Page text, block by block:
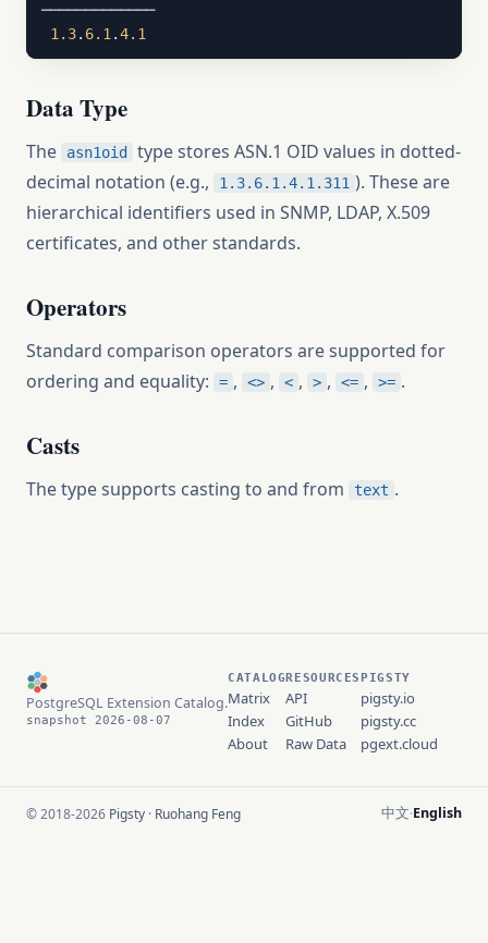
─────────────
1.3. 6.1 .4.1
Data Type
The asn1oid
type stores ASN.1 OID values in dotted-
decimal notation (e.g.,
1.3.6.1.4.1.311 ). These are
hierarchical identifiers used in SNMP, LDAP, X.509
certificates, and other standards.
Operators
Standard comparison operators are supported for
ordering and equality:
= , <> , < , > , <= , >= .
Casts
The type supports casting to and from text .
PostgreSQL Extension Catalog.
snapshot 2026-08-07
CATALOG
Matrix
Index
About
RESOURCES
API
GitHub
Raw Data
PIGSTY
pigsty.io
pigsty.cc
pgext.cloud
© 2018-2026 Pigsty · Ruohang Feng 中文·English